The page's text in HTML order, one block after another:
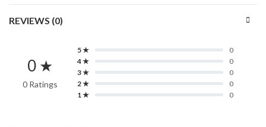
REVIEWS (0)
0 ★
0 Ratings
5 ★
0
4 ★
0
3 ★
0
2 ★
0
1 ★
0